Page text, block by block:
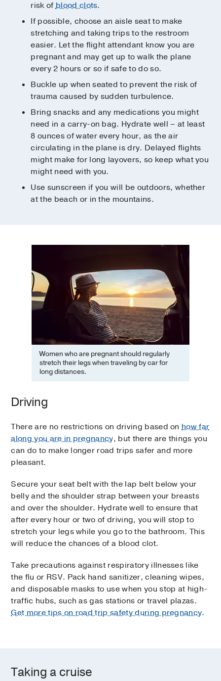
risk ofblood clots.
If possible, choose an aisle seat to make
stretching and taking trips to the restroom
easier. Let the flight attendant know you are
pregnant and may get up to walk the plane
every 2 hours or so if safe to do so.
Buckle up when seated to prevent the risk of
trauma caused by sudden turbulence.
Bring snacks and any medications you might
need in a carry-on bag. Hydrate well – at least
8 ounces of water every hour, as the air
circulating in the plane is dry. Delayed flights
might make for long layovers, so keep what you
might need with you.
Use sunscreen if you will be outdoors, whether
at the beach or in the mountains.
Women who are pregnant should regularly
stretch their legs when traveling by car for
long distances.
Driving
There are no restrictions on driving based onhow far
along you are in pregnancy, but there are things you
can do to make longer road trips safer and more
pleasant.
Secure your seat belt with the lap belt below your
belly and the shoulder strap between your breasts
and over the shoulder. Hydrate well to ensure that
after every hour or two of driving, you will stop to
stretch your legs while you go to the bathroom. This
will reduce the chances of a blood clot.
Take precautions against respiratory illnesses like
the flu or RSV. Pack hand sanitizer, cleaning wipes,
and disposable masks to use when you stop at high-
traffic hubs, such as gas stations or travel plazas.
Get more tips on road trip safety during pregnancy.
Taking a cruise